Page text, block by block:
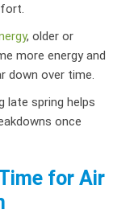
, older or
more energy and
down over time.
late spring helps
once
for Air